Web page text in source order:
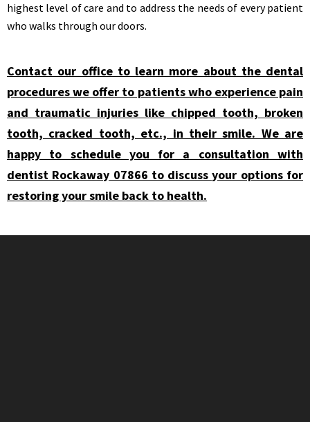
highest level of care and to address the needs of every patient
who walks through our doors.
Contact our office to learn more about the dental
procedures we offer to patients who experience pain
and traumatic injuries like chipped tooth, broken
tooth, cracked tooth, etc., in their smile. We are
happy to schedule you for a consultation with
dentist Rockaway 07866 to discuss your options for
restoring your smile back to health.